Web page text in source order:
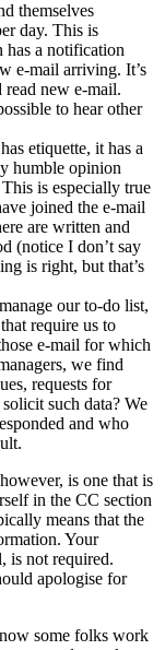
themselves
day. This is
has a notification
e-mail arriving. It’s
new e-mail.
to hear other
etiquette, it has a
humble opinion
is especially true
joined the e-mail
are written and
(notice I don’t say
is right, but that’s
our to-do list,
require us to
e-mail for which
we find
requests for
such data? We
and who
is one that is
in the CC section
means that the
Your
is not required.
apologise for
some folks work